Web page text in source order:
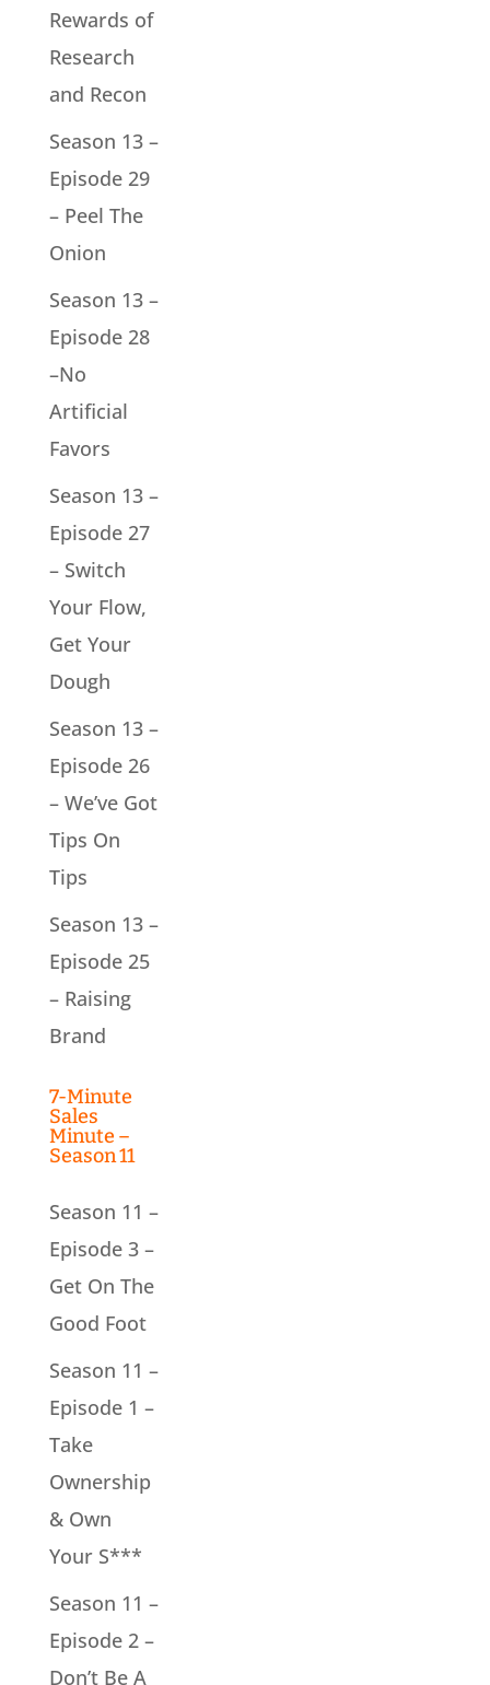
Rewards of
Research
and Recon
Season 13 –
Episode 29
– Peel The
Onion
Season 13 –
Episode 28
–No
Artificial
Favors
Season 13 –
Episode 27
– Switch
Your Flow,
Get Your
Dough
Season 13 –
Episode 26
– We’ve Got
Tips On
Tips
Season 13 –
Episode 25
– Raising
Brand
7-Minute
Sales
Minute –
Season 11
Season 11 –
Episode 3 –
Get On The
Good Foot
Season 11 –
Episode 1 –
Take
Ownership
& Own
Your S***
Season 11 –
Episode 2 –
Don’t Be A